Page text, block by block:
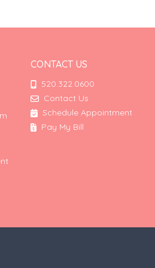
CONTACT US
520.322.0600
Contact Us
Schedule Appointment
Pay My Bill